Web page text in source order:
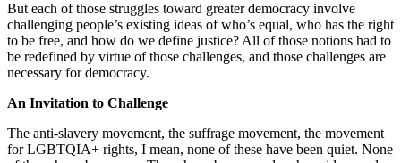
But each of those struggles toward greater democracy involve
challenging people’s existing ideas of who’s equal, who has the right
to be free, and how do we define justice? All of those notions had to
be redefined by virtue of those challenges, and those challenges are
necessary for democracy.
An Invitation to Challenge
The anti-slavery movement, the suffrage movement, the movement
for LGBTQIA+ rights, I mean, none of these have been quiet. None